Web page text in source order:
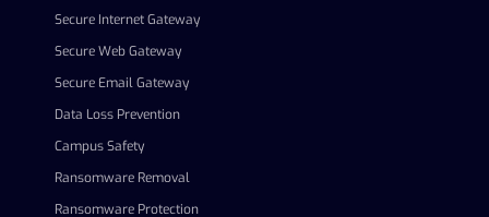
Secure Internet Gateway
Secure Web Gateway
Secure Email Gateway
Data Loss Prevention
Campus Safety
Ransomware Removal
Ransomware Protection